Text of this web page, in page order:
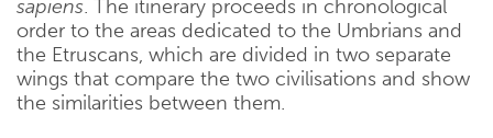
sapiens. The itinerary proceeds in chronological
order to the areas dedicated to the Umbrians and
the Etruscans, which are divided in two separate
wings that compare the two civilisations and show
the similarities between them.